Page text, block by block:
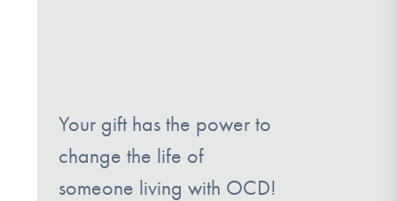
Your gift has the power to
change the life of
someone living with OCD!